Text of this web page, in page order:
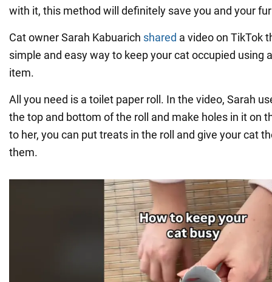
with it, this method will definitely save you and your
Cat owner Sarah Kabuarich shared a video on TikTok
simple and easy way to keep your cat occupied using
item.
All you need is a toilet paper roll. In the video, Sarah
the top and bottom of the roll and make holes in it on
to her, you can put treats in the roll and give your cat
them.